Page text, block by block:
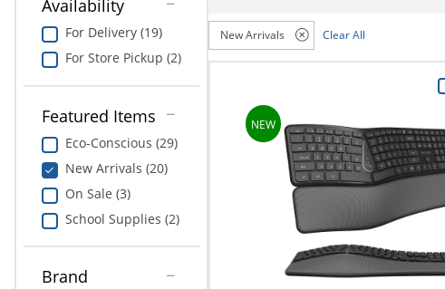
items.
"Right"
submenu
Print & Copy
Bedding
In Room Solutions
Equipment
Food Service & Supplies
Pet Supplies
Availability
For Delivery (19)
For Store Pickup (2)
Featured Items
Eco-Conscious (29)
New Arrivals (20)
On Sale (3)
School Supplies (2)
Brand
New Arrivals Clear All